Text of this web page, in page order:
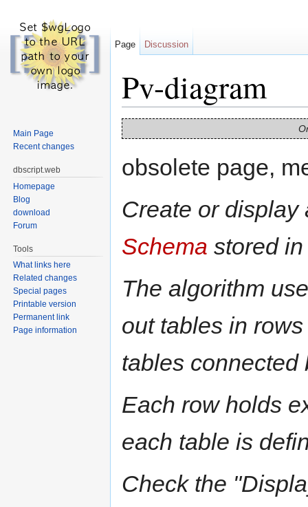
Pv-diagram
obsolete page,
Create or
Schema stored
The algorithm
out tables in
tables connected
Each row holds
each table is
Check the
Page Discussion
Main Page
Recent changes
dbscript.web
Homepage
Blog
download
Forum
Tools
What links here
Related changes
Special pages
Printable version
Permanent link
Page information